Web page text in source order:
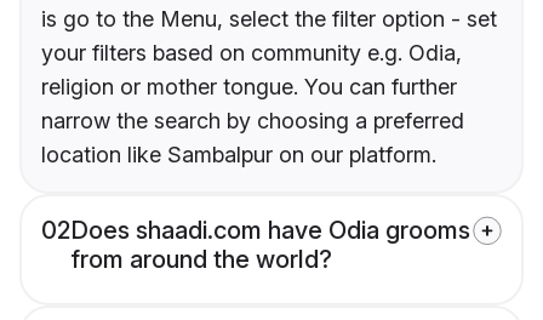
is go to the Menu, select the filter option - set
your filters based on community e.g. Odia,
religion or mother tongue. You can further
narrow the search by choosing a preferred
location like Sambalpur on our platform.
02Does shaadi.com have Odia grooms
from around the world?